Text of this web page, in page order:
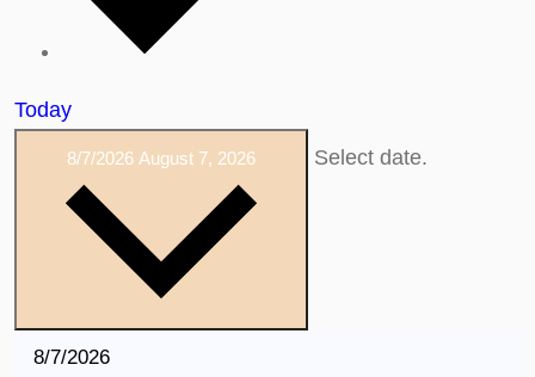
Today
8/7/2026 August 7, 2026 Select date.